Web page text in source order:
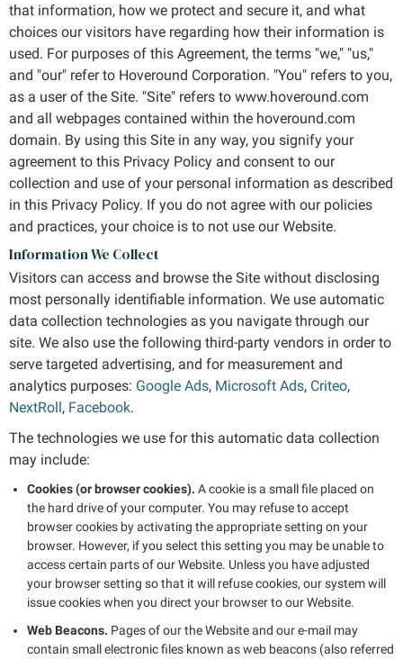
that information, how we protect and secure it, and what
choices our visitors have regarding how their information is
used. For purposes of this Agreement, the terms "we," "us,"
and "our" refer to Hoveround Corporation. "You" refers to you,
as a user of the Site. "Site" refers to www.hoveround.com
and all webpages contained within the hoveround.com
domain. By using this Site in any way, you signify your
agreement to this Privacy Policy and consent to our
collection and use of your personal information as described
in this Privacy Policy. If you do not agree with our policies
and practices, your choice is to not use our Website.
Information We Collect
Visitors can access and browse the Site without disclosing
most personally identifiable information. We use automatic
data collection technologies as you navigate through our
site. We also use the following third-party vendors in order to
serve targeted advertising, and for measurement and
analytics purposes: Google Ads, Microsoft Ads, Criteo,
NextRoll, Facebook.
The technologies we use for this automatic data collection
may include:
Cookies (or browser cookies). A cookie is a small file placed on
the hard drive of your computer. You may refuse to accept
browser cookies by activating the appropriate setting on your
browser. However, if you select this setting you may be unable to
access certain parts of our Website. Unless you have adjusted
your browser setting so that it will refuse cookies, our system will
issue cookies when you direct your browser to our Website.
Web Beacons. Pages of our the Website and our e-mail may
contain small electronic files known as web beacons (also referred